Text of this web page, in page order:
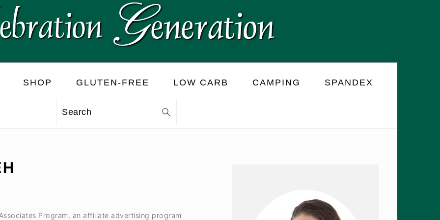
SHOP GLUTEN-FREE LOW CARB CAMPING SPANDEX
Search
Program, an affiliate advertising program